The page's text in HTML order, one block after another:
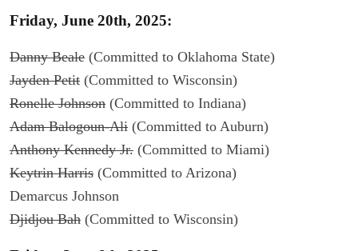
Friday, June 20th, 2025:
Danny Beale (Committed to Oklahoma State)
Jayden Petit (Committed to Wisconsin)
Ronelle Johnson (Committed to Indiana)
Adam Balogoun-Ali (Committed to Auburn)
Anthony Kennedy Jr. (Committed to Miami)
Keytrin Harris (Committed to Arizona)
Demarcus Johnson
Djidjou Bah (Committed to Wisconsin)